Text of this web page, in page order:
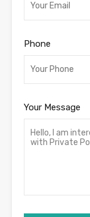
Phone
Your Message